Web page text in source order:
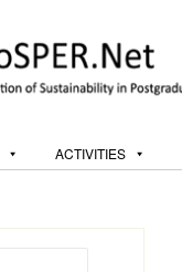
ACTIVITIES